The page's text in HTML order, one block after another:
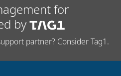
for
by
partner? Consider Tag1.